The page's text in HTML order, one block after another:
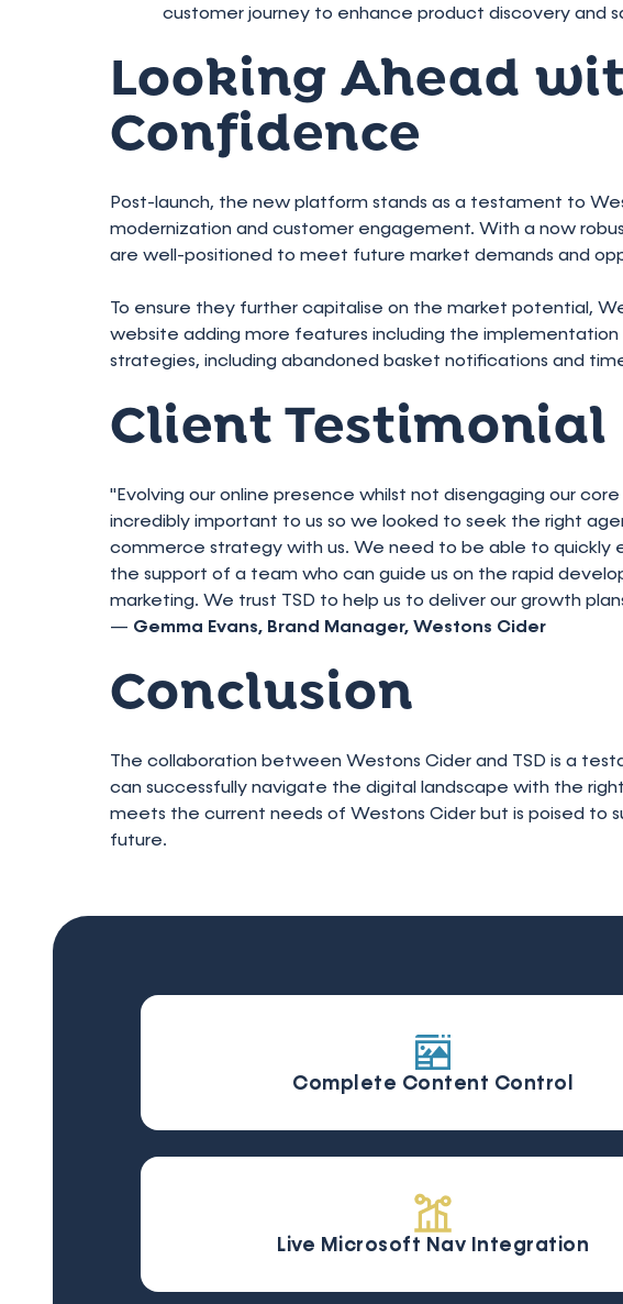
customer journey to enhance product discovery and
Looking Ahead
Confidence
Post-launch, the new platform stands as a testament to
modernization and customer engagement. With a now
are well-positioned to meet future market demands and
To ensure they further capitalise on the market potential,
website adding more features including the
strategies, including abandoned basket notifications and
Client Testimonial
"Evolving our online presence whilst not disengaging our
incredibly important to us so we looked to seek the right
commerce strategy with us. We need to be able to quickly
the support of a team who can guide us on the rapid
marketing. We trust TSD to help us to deliver our growth
— Gemma Evans, Brand Manager, Westons Cider
Conclusion
The collaboration between Westons Cider and TSD is a
can successfully navigate the digital landscape with the
meets the current needs of Westons Cider but is poised to
future.
Complete Content Control
Live Microsoft Nav Integration